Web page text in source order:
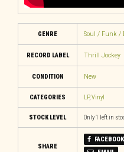
GENRE Soul / Funk /
RECORD LABEL Thrill Jockey
CONDITION New
CATEGORIES LP,Vinyl
STOCK LEVEL Only 1 left in
SHARE
FACEBOOK